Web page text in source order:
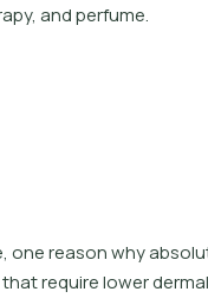
and perfume.
one reason why
require lower